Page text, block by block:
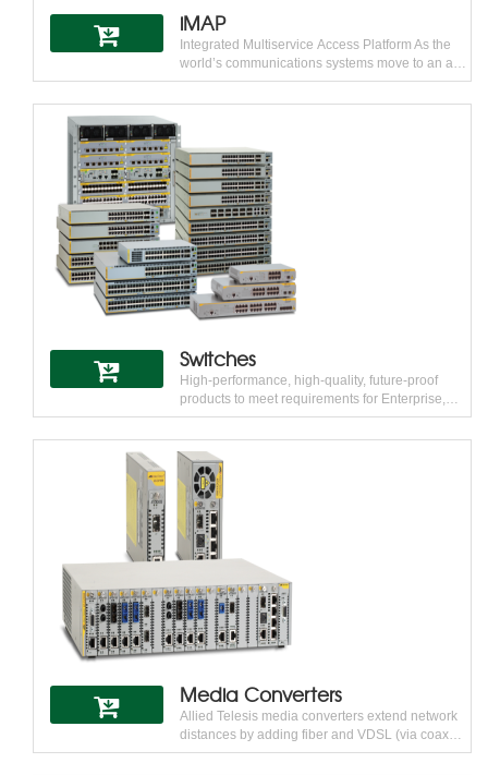
iMAP
Integrated Multiservice Access Platform As the
world’s communications systems move to an all
IP and Ethernet access network with IP/MPLS
core, the Allied Telesis iMAP represents the first
this purpose. Its unique carrier-grade IP/Ethernet
capabilities are suitable for any provider building
an IP access network. Industry-leading
capabilities position the iMAP as the access
network for alternative and emerging carriers,
Independent Operating Companies (IOCs),
PTTs, ILECs, ISPs, public utilities, and private
organizations such as hospitals, hotels, and
Multi-Tenant Units/Multi-Dwelling Units
(MTU/MDU).
Switches
High-performance, high-quality, future-proof
products to meet requirements for Enterprise,
Campus, Branch and Data Center networks
Allied Telesis engineers high-performance, high-
quality, future-proof products to meet
requirements for Enterprise, Campus, Branch
and Data Center networks. Allied Telesis
SwitchBlade® and xSeries switches, with the
AlliedWare Plus™ operating system, provide
scalable and versatile switching solutions for
today’s enterprise and service provider networks
from end to core.
Media Converters
Allied Telesis media converters extend network
distances by adding fiber and VDSL (via coax
and telephone-grade twisted pair) only where it
is needed. This enables customers to keep pace